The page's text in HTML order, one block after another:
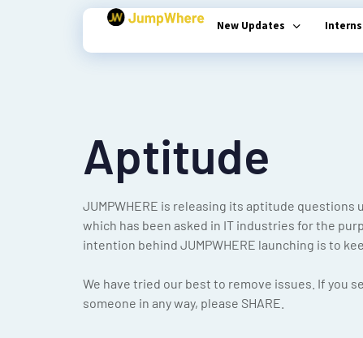
New Updates
Aptitude
JUMPWHERE is releasing its aptitude
which has been asked in IT industries for the
intention behind JUMPWHERE launching is to
We have tried our best to remove issues. If you
someone in any way, please SHARE.